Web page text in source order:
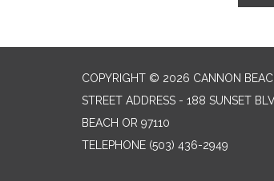
COPYRIGHT © 2026 CANNON
STREET ADDRESS - 188 SUNSET
BEACH OR 97110
TELEPHONE (503) 436-2949